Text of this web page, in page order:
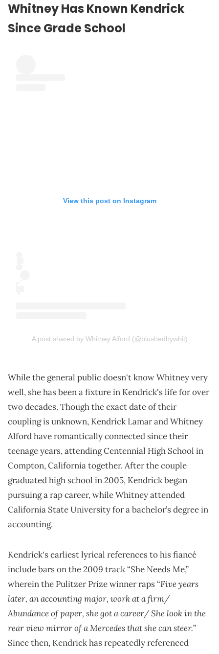
Whitney Has Known Kendrick
Since Grade School
View this post on Instagram
A post shared by Whitney Alford (@blushedbywhit)
While the general public doesn't know Whitney very
well, she has been a fixture in Kendrick's life for over
two decades. Though the exact date of their
coupling is unknown, Kendrick Lamar and Whitney
Alford have romantically connected since their
teenage years, attending Centennial High School in
Compton, California together. After the couple
graduated high school in 2005, Kendrick began
pursuing a rap career, while Whitney attended
California State University for a bachelor’s degree in
accounting.
Kendrick's earliest lyrical references to his fiancé
include bars on the 2009 track “She Needs Me,”
wherein the Pulitzer Prize winner raps “Five years
later, an accounting major, work at a firm/
Abundance of paper, she got a career/ She look in the
rear view mirror of a Mercedes that she can steer.”
Since then, Kendrick has repeatedly referenced